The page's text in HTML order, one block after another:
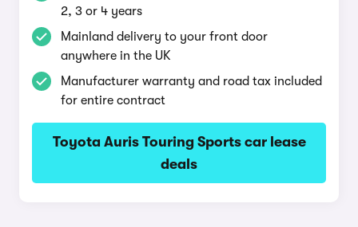
2, 3 or 4 years
Mainland delivery to your front door
anywhere in the UK
Manufacturer warranty and road tax included
for entire contract
Toyota Auris Touring Sports car lease
deals